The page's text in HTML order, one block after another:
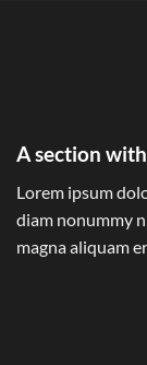
A section
Lorem ipsum
diam nonummy
magna aliquam